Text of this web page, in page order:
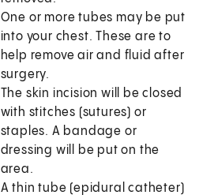
One or more tubes may be put
into your chest. These are to
help remove air and fluid after
surgery.
The skin incision will be closed
with stitches (sutures) or
staples. A bandage or
dressing will be put on the
area.
A thin tube (epidural catheter)